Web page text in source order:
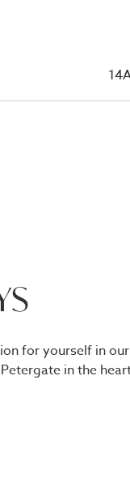
for yourself in
in the